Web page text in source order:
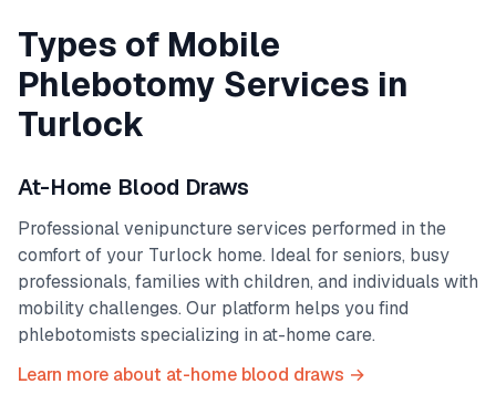
Types of Mobile
Phlebotomy Services in
Turlock
At-Home Blood Draws
Professional venipuncture services performed in the
comfort of your Turlock home. Ideal for seniors, busy
professionals, families with children, and individuals with
mobility challenges. Our platform helps you find
phlebotomists specializing in at-home care.
Learn more about at-home blood draws →